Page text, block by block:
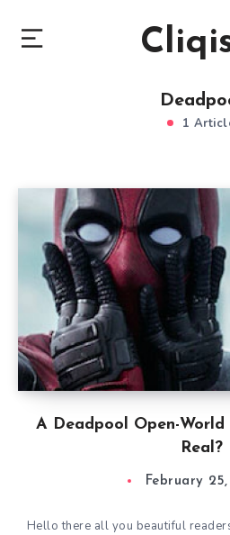
1
A Deadpool Open-World
Real?
February
Hello there all you beautiful